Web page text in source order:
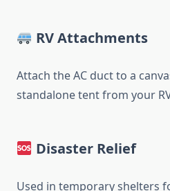
RV Attachments
Attach the AC duct to a
standalone tent from your
Disaster Relief
Used in temporary shelters